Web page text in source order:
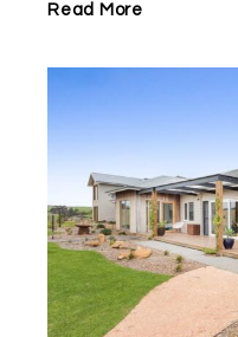
Read More